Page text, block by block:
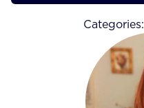
Categories: